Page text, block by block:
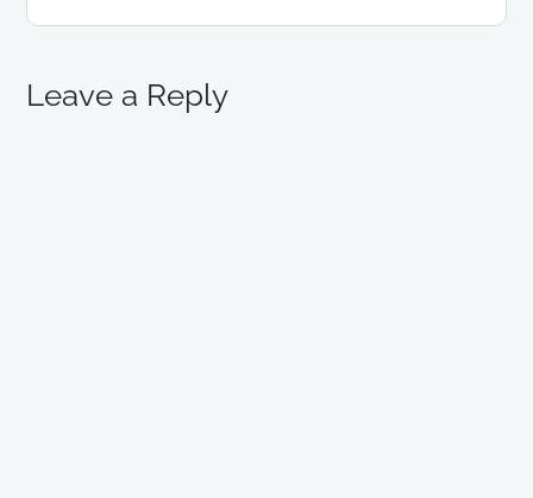
navigation
Leave a Reply